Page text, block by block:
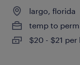
largo, florida
temp to perm
$20 - $21 per